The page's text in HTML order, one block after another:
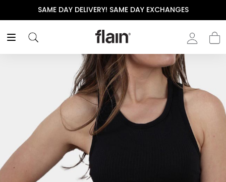
SAME DAY DELIVERY! SAME DAY EXCHANGES